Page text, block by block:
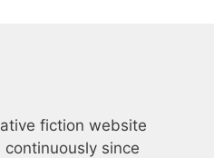
fiction website
continuously since